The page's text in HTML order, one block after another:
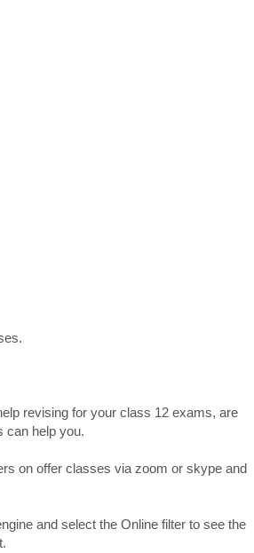
revising for your class 12 exams, are
can help you.
on offer classes via zoom or skype and
and select the Online filter to see the